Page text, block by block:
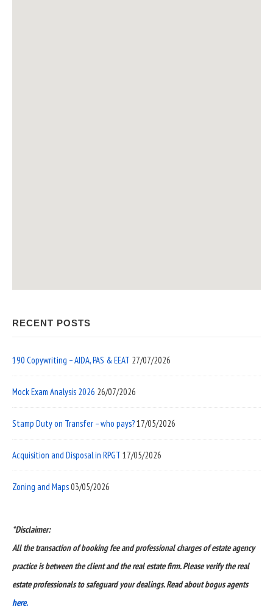
RECENT POSTS
190 Copywriting – AIDA, PAS & EEAT 27/07/2026
Mock Exam Analysis 2026 26/07/2026
Stamp Duty on Transfer – who pays?17/05/2026
Acquisition and Disposal in RPGT 17/05/2026
Zoning and Maps03/05/2026
*Disclaimer:
All the transaction of booking fee and professional charges of estate agency
practice is between the client and the real estate firm. Please verify the real
estate professionals to safeguard your dealings. Read about bogus agents
here.